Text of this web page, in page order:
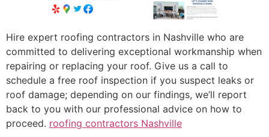
Hire expert roofing contractors in Nashville who are
committed to delivering exceptional workmanship when
repairing or replacing your roof. Give us a call to
schedule a free roof inspection if you suspect leaks or
roof damage; depending on our findings, we’ll report
back to you with our professional advice on how to
proceed. roofing contractors Nashville